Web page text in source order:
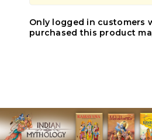
Only logged in customers
purchased this product